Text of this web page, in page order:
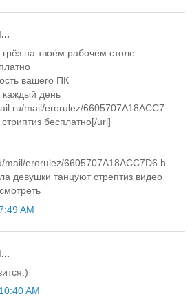
на твоём рабочем столе.
вашего ПК
день
mail/erorulez/6605707A18ACC7
бесплатно[/url]
mail/erorulez/6605707A18ACC7D6.h
девушки танцуют стрептиз видео
AM
AM